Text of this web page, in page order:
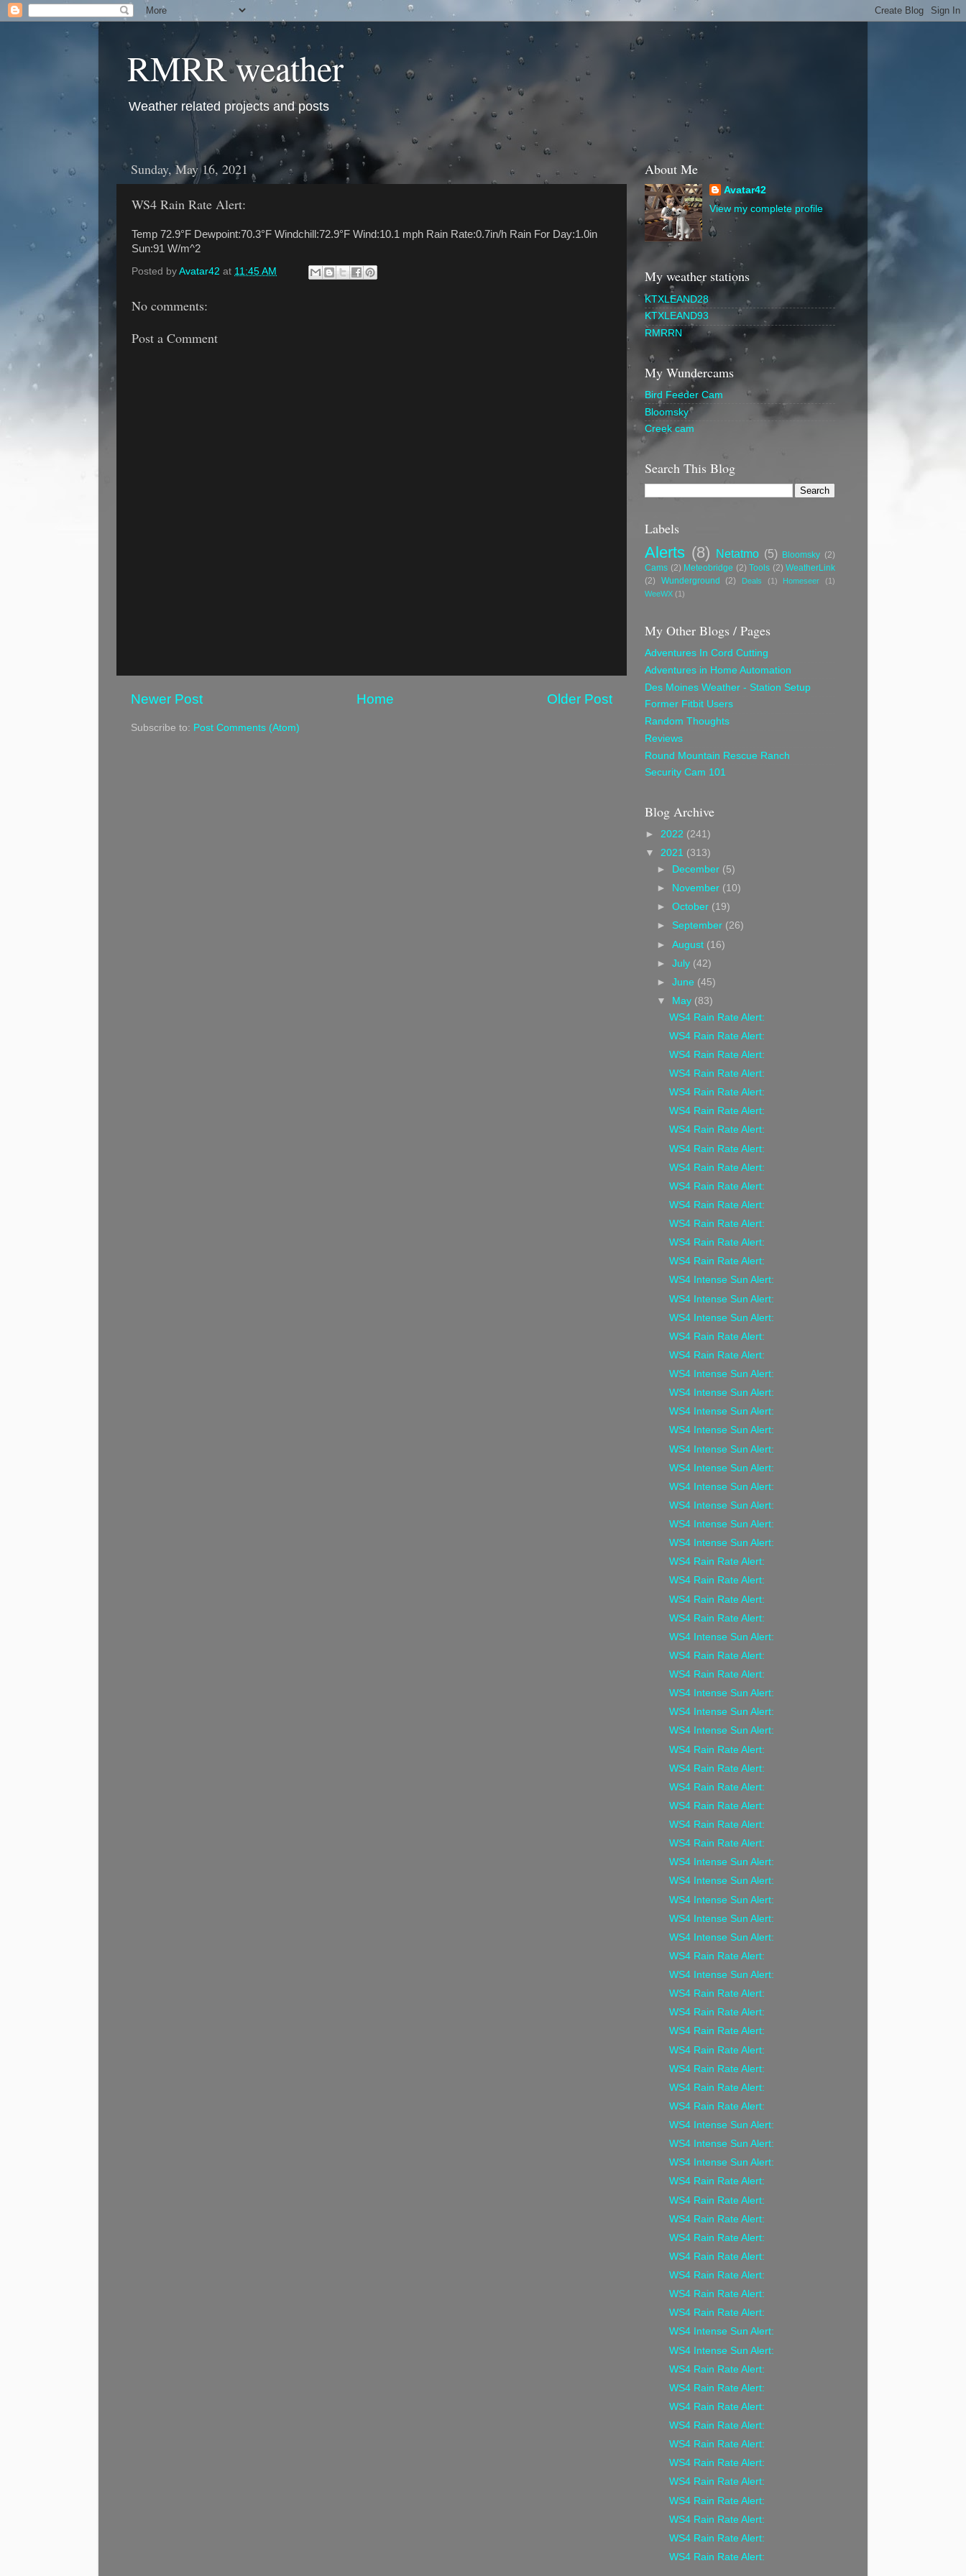
RMRR weather
Weather related projects and posts
Sunday, May 16, 2021
WS4 Rain Rate Alert:
Temp 72.9°F Dewpoint:70.3°F Windchill:72.9°F Wind:10.1 mph Rain Rate:0.7in/h Rain For Day:1.0in
Sun:91 W/m^2
Posted by Avatar42 at 11:45 AM
No comments:
Post a Comment
Newer Post Older Post
Home
Subscribe to: Post Comments (Atom)
About Me
Avatar42
View my complete profile
My weather stations
KTXLEAND28
KTXLEAND93
RMRRN
My Wundercams
Bird Feeder Cam
Bloomsky
Creek cam
Search This Blog
Labels
Alerts (8) Netatmo (5) Bloomsky (2)
Cams (2) Meteobridge (2) Tools (2) WeatherLink
(2)
Wunderground (2) Deals (1) Homeseer
(1)
WeeWX (1)
My Other Blogs / Pages
Adventures In Cord Cutting
Adventures in Home Automation
Des Moines Weather - Station Setup
Former Fitbit Users
Random Thoughts
Reviews
Round Mountain Rescue Ranch
Security Cam 101
Blog Archive
► 2022 (241)
▼ 2021 (313)
►
December (5)
►
November (10)
►October (19)
► September (26)
►August (16)
►July (42)
►June (45)
▼
May (83)
WS4 Rain Rate Alert:
WS4 Rain Rate Alert:
WS4 Rain Rate Alert:
WS4 Rain Rate Alert:
WS4 Rain Rate Alert:
WS4 Rain Rate Alert:
WS4 Rain Rate Alert:
WS4 Rain Rate Alert:
WS4 Rain Rate Alert:
WS4 Rain Rate Alert:
WS4 Rain Rate Alert:
WS4 Rain Rate Alert:
WS4 Rain Rate Alert:
WS4 Rain Rate Alert:
WS4 Intense Sun Alert:
WS4 Intense Sun Alert:
WS4 Intense Sun Alert:
WS4 Rain Rate Alert:
WS4 Rain Rate Alert:
WS4 Intense Sun Alert:
WS4 Intense Sun Alert:
WS4 Intense Sun Alert:
WS4 Intense Sun Alert:
WS4 Intense Sun Alert:
WS4 Intense Sun Alert:
WS4 Intense Sun Alert:
WS4 Intense Sun Alert:
WS4 Intense Sun Alert:
WS4 Intense Sun Alert:
WS4 Rain Rate Alert:
WS4 Rain Rate Alert:
WS4 Rain Rate Alert:
WS4 Rain Rate Alert:
WS4 Intense Sun Alert:
WS4 Rain Rate Alert:
WS4 Rain Rate Alert:
WS4 Intense Sun Alert:
WS4 Intense Sun Alert:
WS4 Intense Sun Alert:
WS4 Rain Rate Alert:
WS4 Rain Rate Alert:
WS4 Rain Rate Alert:
WS4 Rain Rate Alert:
WS4 Rain Rate Alert:
WS4 Rain Rate Alert:
WS4 Intense Sun Alert:
WS4 Intense Sun Alert:
WS4 Intense Sun Alert:
WS4 Intense Sun Alert:
WS4 Intense Sun Alert:
WS4 Rain Rate Alert:
WS4 Intense Sun Alert:
WS4 Rain Rate Alert:
WS4 Rain Rate Alert:
WS4 Rain Rate Alert:
WS4 Rain Rate Alert:
WS4 Rain Rate Alert:
WS4 Rain Rate Alert:
WS4 Rain Rate Alert:
WS4 Intense Sun Alert:
WS4 Intense Sun Alert:
WS4 Intense Sun Alert:
WS4 Rain Rate Alert:
WS4 Rain Rate Alert:
WS4 Rain Rate Alert:
WS4 Rain Rate Alert:
WS4 Rain Rate Alert:
WS4 Rain Rate Alert:
WS4 Rain Rate Alert:
WS4 Rain Rate Alert:
WS4 Intense Sun Alert:
WS4 Intense Sun Alert:
WS4 Rain Rate Alert:
WS4 Rain Rate Alert:
WS4 Rain Rate Alert:
WS4 Rain Rate Alert:
WS4 Rain Rate Alert:
WS4 Rain Rate Alert:
WS4 Rain Rate Alert:
WS4 Rain Rate Alert:
WS4 Rain Rate Alert:
WS4 Rain Rate Alert:
WS4 Rain Rate Alert: